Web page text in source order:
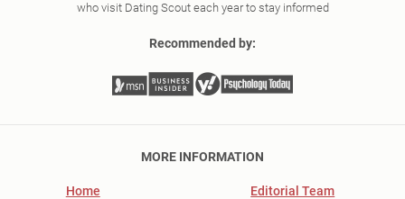
who visit Dating Scout each year to stay informed
Recommended by:
MORE INFORMATION
Home
Editorial Team